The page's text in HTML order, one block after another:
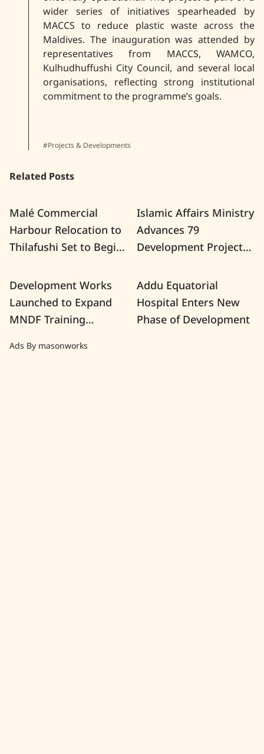
wider series of initiatives spearheaded by
MACCS to reduce plastic waste across the
Maldives. The inauguration was attended by
representatives from MACCS, WAMCO,
Kulhudhuffushi City Council, and several local
organisations, reflecting strong institutional
commitment to the programme’s goals.
#Projects & Developments
Related Posts
Malé Commercial
Harbour Relocation to
Thilafushi Set to Begin
Islamic Affairs Ministry
Advances 79
Development Projects
Development Works
Launched to Expand
MNDF Training
Addu Equatorial
Hospital Enters New
Phase of Development
Ads By masonworks